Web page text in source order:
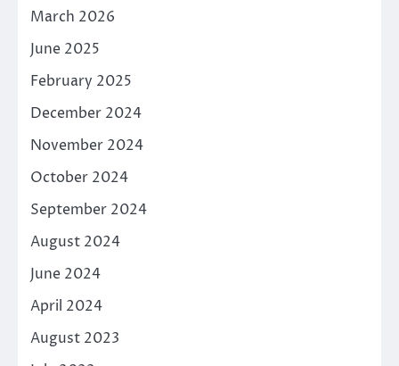
March 2026
June 2025
February 2025
December 2024
November 2024
October 2024
September 2024
August 2024
June 2024
April 2024
August 2023